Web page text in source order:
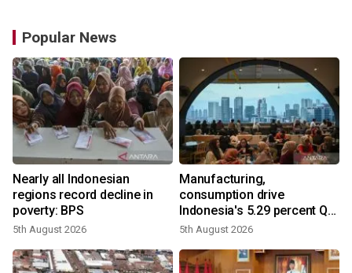
Popular News
Nearly all Indonesian
regions record decline in
poverty: BPS
5th August 2026
Manufacturing,
consumption drive
Indonesia's 5.29 percent Q2
growth
5th August 2026